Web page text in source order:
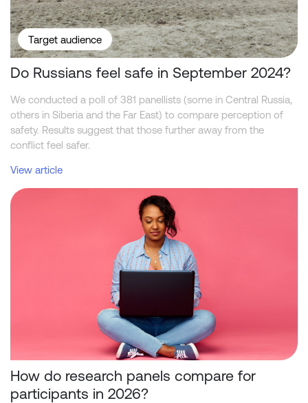
Target audience
Do Russians feel safe in September 2024?
We conducted a poll of 381 panellists (some in Central Russia,
others in Siberia and the Far East) to compare perception of
safety. Results suggest that those further away from the
conflict feel safer.
View article
How do research panels compare for participants in 2026?
How do research panels compare for
participants in 2026?